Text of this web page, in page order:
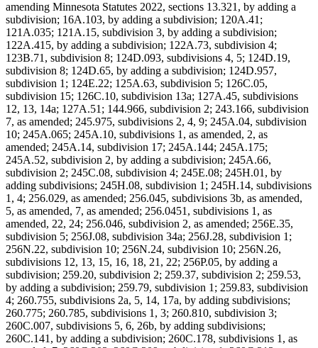
amending Minnesota Statutes 2022, sections 13.321, by adding a
subdivision; 16A.103, by adding a subdivision; 120A.41;
121A.035; 121A.15, subdivision 3, by adding a subdivision;
122A.415, by adding a subdivision; 122A.73, subdivision 4;
123B.71, subdivision 8; 124D.093, subdivisions 4, 5; 124D.19,
subdivision 8; 124D.65, by adding a subdivision; 124D.957,
subdivision 1; 124E.22; 125A.63, subdivision 5; 126C.05,
subdivision 15; 126C.10, subdivision 13a; 127A.45, subdivisions
12, 13, 14a; 127A.51; 144.966, subdivision 2; 243.166, subdivision
7, as amended; 245.975, subdivisions 2, 4, 9; 245A.04, subdivision
10; 245A.065; 245A.10, subdivisions 1, as amended, 2, as
amended; 245A.14, subdivision 17; 245A.144; 245A.175;
245A.52, subdivision 2, by adding a subdivision; 245A.66,
subdivision 2; 245C.08, subdivision 4; 245E.08; 245H.01, by
adding subdivisions; 245H.08, subdivision 1; 245H.14, subdivisions
1, 4; 256.029, as amended; 256.045, subdivisions 3b, as amended,
5, as amended, 7, as amended; 256.0451, subdivisions 1, as
amended, 22, 24; 256.046, subdivision 2, as amended; 256E.35,
subdivision 5; 256J.08, subdivision 34a; 256J.28, subdivision 1;
256N.22, subdivision 10; 256N.24, subdivision 10; 256N.26,
subdivisions 12, 13, 15, 16, 18, 21, 22; 256P.05, by adding a
subdivision; 259.20, subdivision 2; 259.37, subdivision 2; 259.53,
by adding a subdivision; 259.79, subdivision 1; 259.83, subdivision
4; 260.755, subdivisions 2a, 5, 14, 17a, by adding subdivisions;
260.775; 260.785, subdivisions 1, 3; 260.810, subdivision 3;
260C.007, subdivisions 5, 6, 26b, by adding subdivisions;
260C.141, by adding a subdivision; 260C.178, subdivisions 1, as